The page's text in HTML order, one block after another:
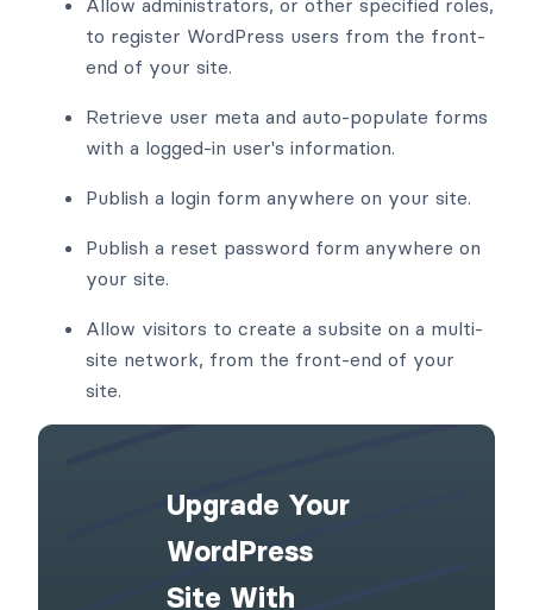
Allow administrators, or other specified roles,
to register WordPress users from the front-
end of your site.
Retrieve user meta and auto-populate forms
with a logged-in user's information.
Publish a login form anywhere on your site.
Publish a reset password form anywhere on
your site.
Allow visitors to create a subsite on a multi-
site network, from the front-end of your
site.
Upgrade Your
WordPress
Site With